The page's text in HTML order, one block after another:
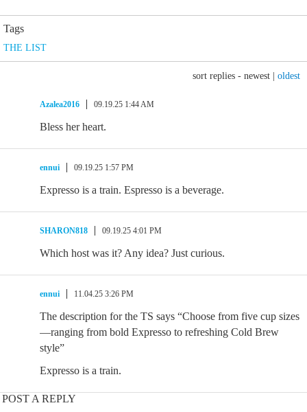
Tags
THE LIST
sort replies - newest oldest
Azalea2016 09.19.25 1:44 AM
Bless her heart.
ennui 09.19.25 1:57 PM
Expresso is a train. Espresso is a beverage.
SHARON818 09.19.25 4:01 PM
Which host was it? Any idea? Just curious.
ennui 11.04.25 3:26 PM
The description for the TS says “Choose from five cup sizes
—ranging from bold Expresso to refreshing Cold Brew
style”
Expresso is a train.
POST A REPLY